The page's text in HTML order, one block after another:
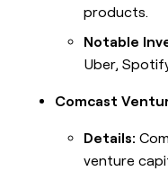
products.
Notable
Uber,
Comcast
Details:
venture